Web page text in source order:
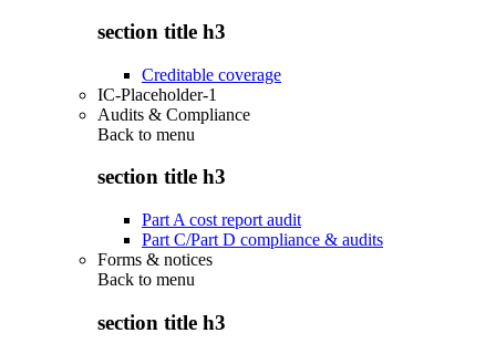
section title h3
Creditable coverage
IC-Placeholder-1
Audits & Compliance
Back to menu
section title h3
Part A cost report audit
Part C/Part D compliance & audits
Forms & notices
Back to menu
section title h3